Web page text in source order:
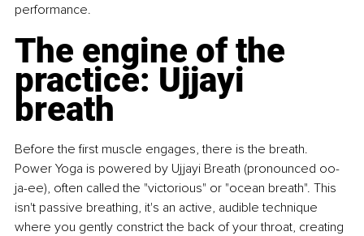
performance.
The engine of the
practice: Ujjayi
breath
Before the first muscle engages, there is the breath.
Power Yoga is powered by Ujjayi Breath (pronounced oo-
ja-ee), often called the "victorious" or "ocean breath". This
isn't passive breathing, it's an active, audible technique
where you gently constrict the back of your throat, creating